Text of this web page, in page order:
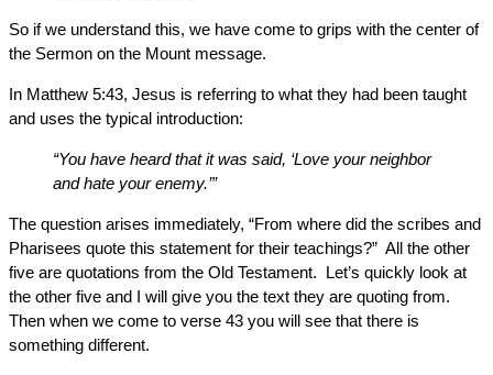
So if we understand this, we have come to grips with the center of
the Sermon on the Mount message.
In Matthew 5:43, Jesus is referring to what they had been taught
and uses the typical introduction:
“You have heard that it was said, ‘Love your neighbor
and hate your enemy.’”
The question arises immediately, “From where did the scribes and
Pharisees quote this statement for their teachings?” All the other
five are quotations from the Old Testament. Let’s quickly look at
the other five and I will give you the text they are quoting from.
Then when we come to verse 43 you will see that there is
something different.